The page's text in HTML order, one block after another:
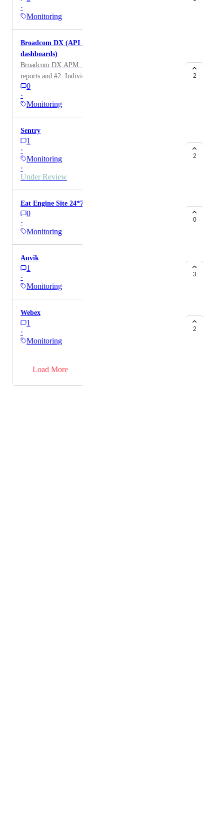
·
Monitoring
Broadcom DX (API & DX-hosted grafana
dashboards)
Broadcom DX APM: 2 sources, #1: DX-hosted grafana
reports and #2: Individual metrics directly from DX's
API
0
·
Monitoring
2
Sentry
1
·
Monitoring
·
Under Review
2
Eat Engine Site 24*7
0
·
Monitoring
0
Auvik
1
·
Monitoring
3
Webex
1
·
Monitoring
2
Load More